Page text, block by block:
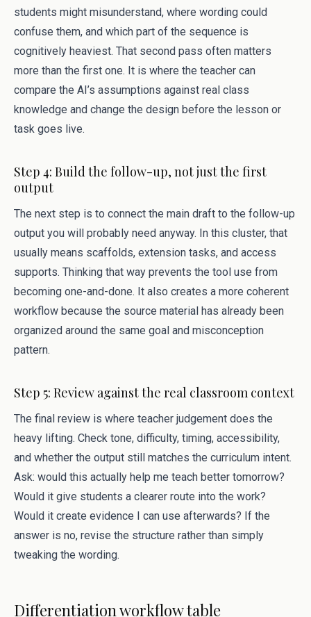
students might misunderstand, where wording could
confuse them, and which part of the sequence is
cognitively heaviest. That second pass often matters
more than the first one. It is where the teacher can
compare the AI’s assumptions against real class
knowledge and change the design before the lesson or
task goes live.
Step 4: Build the follow-up, not just the first
output
The next step is to connect the main draft to the follow-up
output you will probably need anyway. In this cluster, that
usually means scaffolds, extension tasks, and access
supports. Thinking that way prevents the tool use from
becoming one-and-done. It also creates a more coherent
workflow because the source material has already been
organized around the same goal and misconception
pattern.
Step 5: Review against the real classroom context
The final review is where teacher judgement does the
heavy lifting. Check tone, difficulty, timing, accessibility,
and whether the output still matches the curriculum intent.
Ask: would this actually help me teach better tomorrow?
Would it give students a clearer route into the work?
Would it create evidence I can use afterwards? If the
answer is no, revise the structure rather than simply
tweaking the wording.
Differentiation workflow table